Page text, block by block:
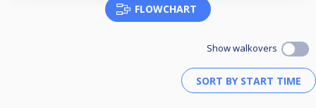
FLOWCHART
Show walkovers